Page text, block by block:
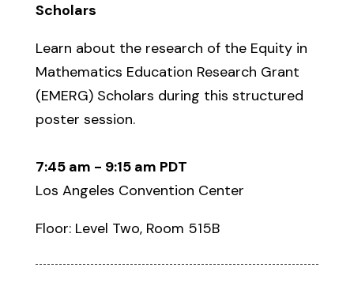
Scholars
Learn about the research of the Equity in
Mathematics Education Research Grant
(EMERG) Scholars during this structured
poster session.
7:45 am - 9:15 am PDT
Los Angeles Convention Center
Floor: Level Two, Room 515B